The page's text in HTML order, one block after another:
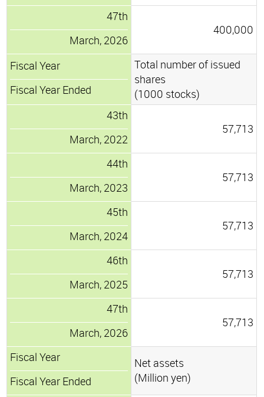
47th
March, 2026
400,000
Fiscal Year
Fiscal Year Ended
Total number of issued
shares
(1000 stocks)
43th
March, 2022
57,713
44th
March, 2023
57,713
45th
March, 2024
57,713
46th
March, 2025
57,713
47th
March, 2026
57,713
Fiscal Year
Fiscal Year Ended
Net assets
(Million yen)